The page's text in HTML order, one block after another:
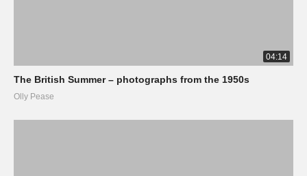
04:14
The British Summer – photographs from the 1950s
Olly Pease